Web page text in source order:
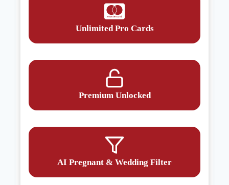
Unlimited Pro Cards
Premium Unlocked
AI Pregnant & Wedding Filter